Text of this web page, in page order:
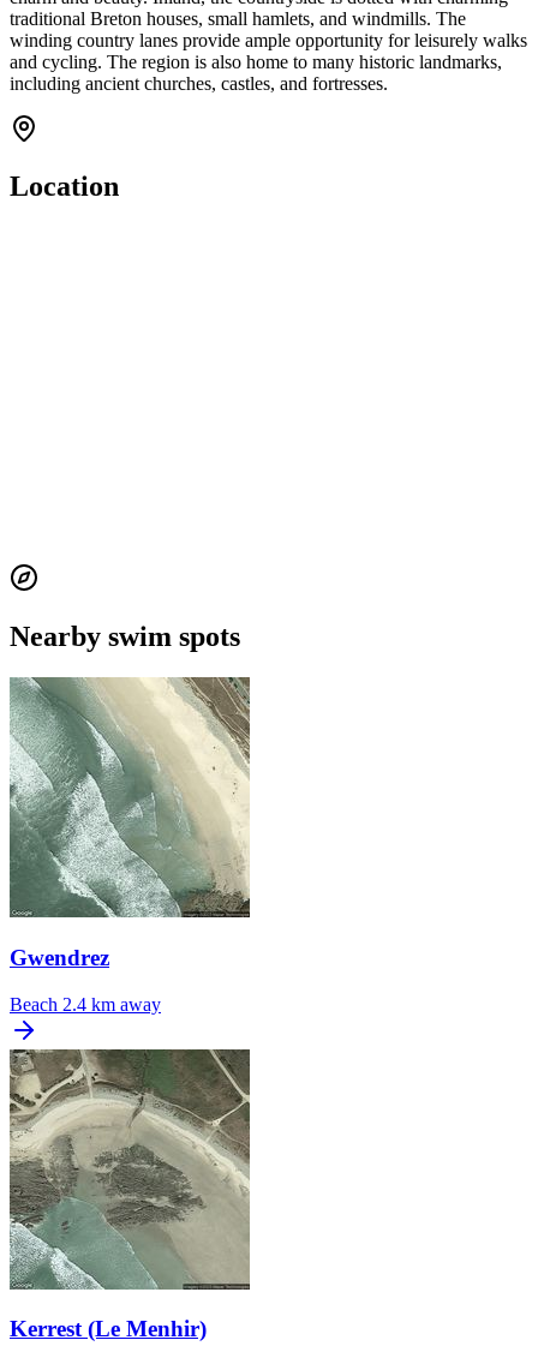
traditional Breton houses, small hamlets, and windmills. The
winding country lanes provide ample opportunity for leisurely walks
and cycling. The region is also home to many historic landmarks,
including ancient churches, castles, and fortresses.
Location
Nearby swim spots
Gwendrez
Beach 2.4 km away
Kerrest (Le Menhir)